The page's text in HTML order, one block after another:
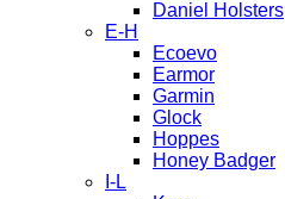
Daniel Holsters
E-H
Ecoevo
Earmor
Garmin
Glock
Hoppes
Honey Badger
I-L